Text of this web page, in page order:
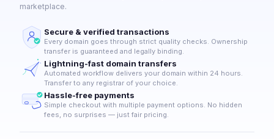
marketplace.
Secure & verified transactions
Every domain goes through strict quality checks. Ownership
transfer is guaranteed and legally binding.
Lightning-fast domain transfers
Automated workflow delivers your domain within 24 hours.
Transfer to any registrar of your choice.
Hassle-free payments
Simple checkout with multiple payment options. No hidden
fees, no surprises — just fair pricing.